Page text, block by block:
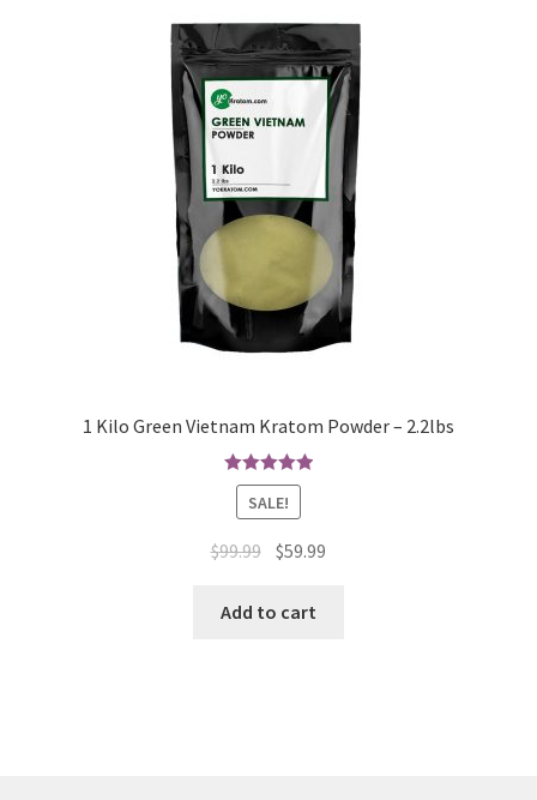
1 Kilo Green Vietnam Kratom Powder – 2.2lbs
Rated5.00
out of 5
SALE!
$99.99 Original
was:
$59.99
Add to cart